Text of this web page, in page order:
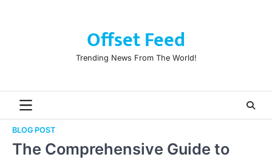
Offset Feed
Trending News From The World!
BLOG POST
The Comprehensive Guide to